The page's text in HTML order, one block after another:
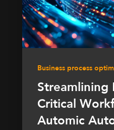
Business process
Streamlining
Critical
Automic